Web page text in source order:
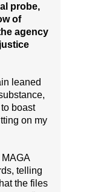
probe,
of
agency
leaned
boast
on my
telling
the files